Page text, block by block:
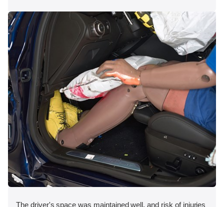
The driver's space was maintained well, and risk of injuries